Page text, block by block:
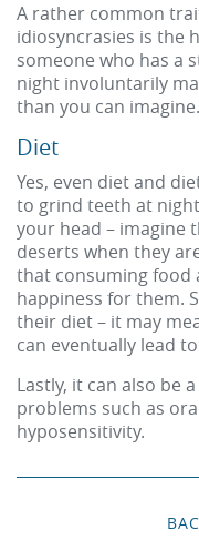
A rather common
idiosyncrasies is the
someone who has a
night involuntarily
than you can imagine.
Diet
Yes, even diet and
to grind teeth at
your head – imagine
deserts when they
that consuming food
happiness for them.
their diet – it may
can eventually lead
Lastly, it can also be
problems such as
hyposensitivity.